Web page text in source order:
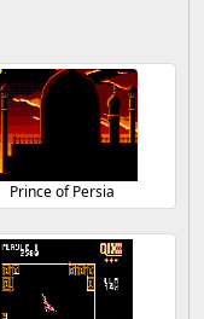
Prince of Persia